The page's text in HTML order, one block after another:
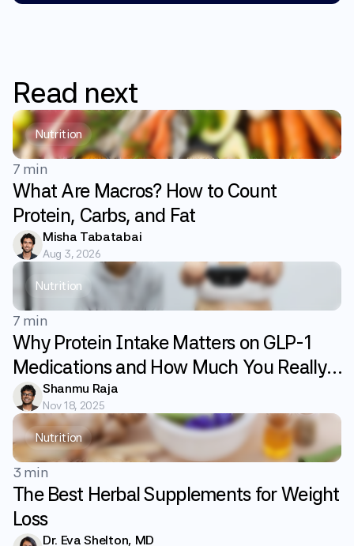
Read next
Nutrition
7 min
What Are Macros? How to Count
Protein, Carbs, and Fat
Misha Tabatabai
Aug 3, 2026
Nutrition
7 min
Why Protein Intake Matters on GLP-1
Medications and How Much You Really
NeedShanmu Raja
Nov 18, 2025
Nutrition
3 min
The Best Herbal Supplements for Weight
Loss
Dr. Eva Shelton, MD